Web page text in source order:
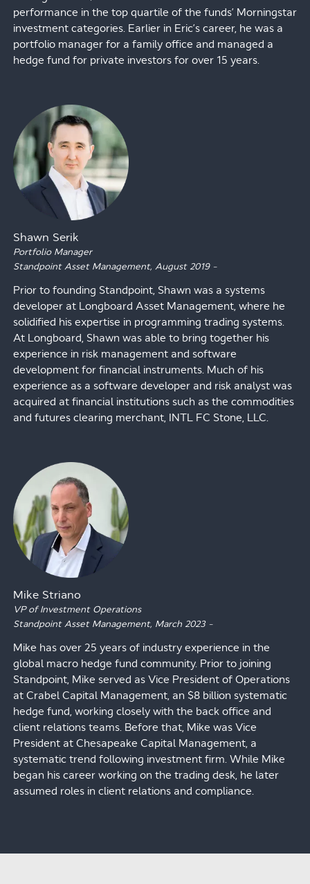
performance in the top quartile of the funds’ Morningstar
investment categories. Earlier in Eric’s career, he was a
portfolio manager for a family office and managed a
hedge fund for private investors for over 15 years.
Shawn Serik
Portfolio Manager
Standpoint Asset Management,
August 2019–
Prior to founding Standpoint, Shawn was a systems
developer at Longboard Asset Management, where he
solidified his expertise in programming trading systems.
At Longboard, Shawn was able to bring together his
experience in risk management and software
development for financial instruments. Much of his
experience as a software developer and risk analyst was
acquired at financial institutions such as the commodities
and futures clearing merchant, INTL FC Stone, LLC.
Mike Striano
VP of Investment Operations
Standpoint Asset Management, March 2023–
Mike has over 25 years of industry experience in the
global macro hedge fund community. Prior to joining
Standpoint, Mike served as Vice President of Operations
at Crabel Capital Management, an $8 billion systematic
hedge fund, working closely with the back office and
client relations teams. Before that, Mike was Vice
President at Chesapeake Capital Management, a
systematic trend following investment firm. While Mike
began his career working on the trading desk, he later
assumed roles in client relations and compliance.